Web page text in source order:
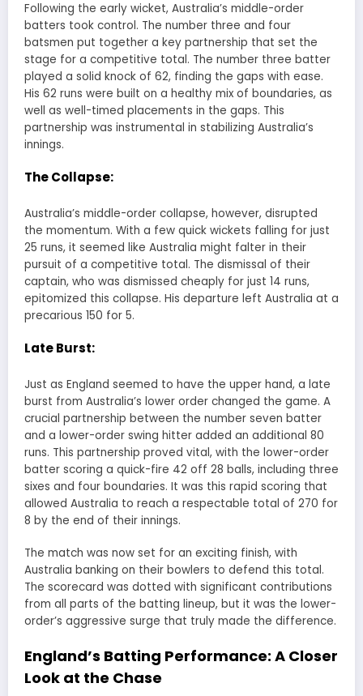
Following the early wicket, Australia’s middle-order
batters took control. The number three and four
batsmen put together a key partnership that set the
stage for a competitive total. The number three batter
played a solid knock of 62, finding the gaps with ease.
His 62 runs were built on a healthy mix of boundaries, as
well as well-timed placements in the gaps. This
partnership was instrumental in stabilizing Australia’s
innings.
The Collapse:
Australia’s middle-order collapse, however, disrupted
the momentum. With a few quick wickets falling for just
25 runs, it seemed like Australia might falter in their
pursuit of a competitive total. The dismissal of their
captain, who was dismissed cheaply for just 14 runs,
epitomized this collapse. His departure left Australia at a
precarious 150 for 5.
Late Burst:
Just as England seemed to have the upper hand, a late
burst from Australia’s lower order changed the game. A
crucial partnership between the number seven batter
and a lower-order swing hitter added an additional 80
runs. This partnership proved vital, with the lower-order
batter scoring a quick-fire 42 off 28 balls, including three
sixes and four boundaries. It was this rapid scoring that
allowed Australia to reach a respectable total of 270 for
8 by the end of their innings.
The match was now set for an exciting finish, with
Australia banking on their bowlers to defend this total.
The scorecard was dotted with significant contributions
from all parts of the batting lineup, but it was the lower-
order’s aggressive surge that truly made the difference.
England’s Batting Performance: A Closer
Look at the Chase